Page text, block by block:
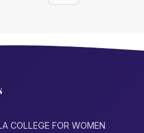
COLLEGE FOR WOMEN